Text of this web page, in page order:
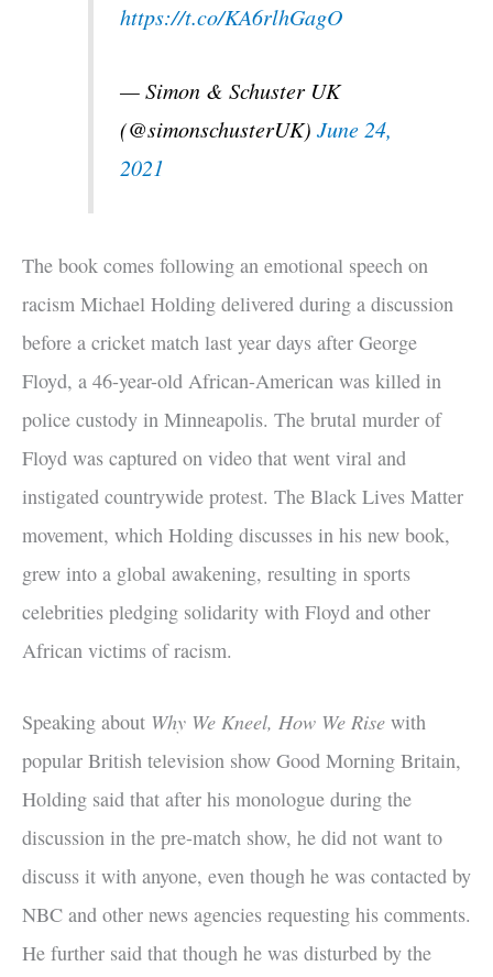
https://t.co/KA6rlhGagO
— Simon & Schuster UK
(@simonschusterUK)June 24,
2021
The book comes following an emotional speech on
racism Michael Holding delivered during a discussion
before a cricket match last year days after George
Floyd, a 46-year-old African-American was killed in
police custody in Minneapolis. The brutal murder of
Floyd was captured on video that went viral and
instigated countrywide protest. The Black Lives Matter
movement, which Holding discusses in his new book,
grew into a global awakening, resulting in sports
celebrities pledging solidarity with Floyd and other
African victims of racism.
Speaking about Why We Kneel, How We Rise with
popular British television show Good Morning Britain,
Holding said that after his monologue during the
discussion in the pre-match show, he did not want to
discuss it with anyone, even though he was contacted by
NBC and other news agencies requesting his comments.
He further said that though he was disturbed by the